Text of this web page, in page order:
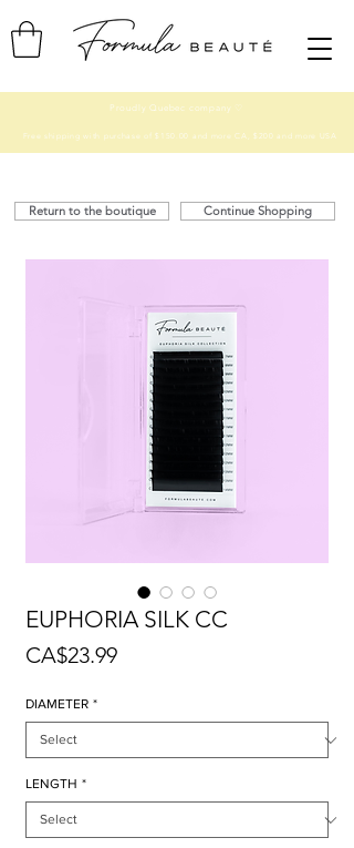
Proudly Quebec company ♡
Free shipping with purchase of $150.00 and more CA, $200 and more USA
Return to the boutique Continue Shopping
EUPHORIA SILK CC
CA$23.99Price
DIAMETER *
LENGTH *